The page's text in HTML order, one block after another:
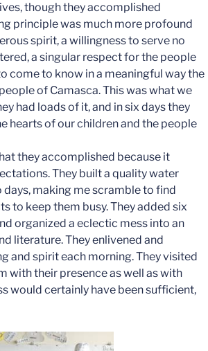
though they accomplished
principle was much more profound
spirit, a willingness to serve no
a singular respect for the people
come to know in a meaningful way the
of Camasca. This was what we
had loads of it, and in six days they
hearts of our children and the people
they accomplished because it
They built a quality water
making me scramble to find
to keep them busy. They added six
organized a eclectic mess into an
literature. They enlivened and
and spirit each morning. They visited
with their presence as well as with
would certainly have been sufficient,